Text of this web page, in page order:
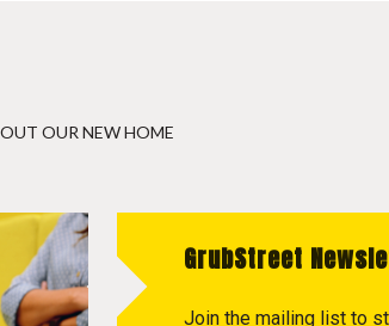
OUR NEW HOME
GrubStreet
Join the mailing list to